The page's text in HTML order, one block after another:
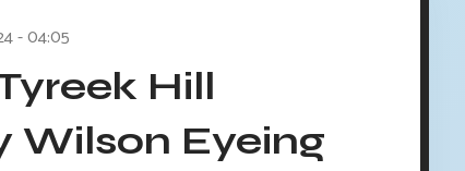
- 04:05
Hill
Wilson Eyeing